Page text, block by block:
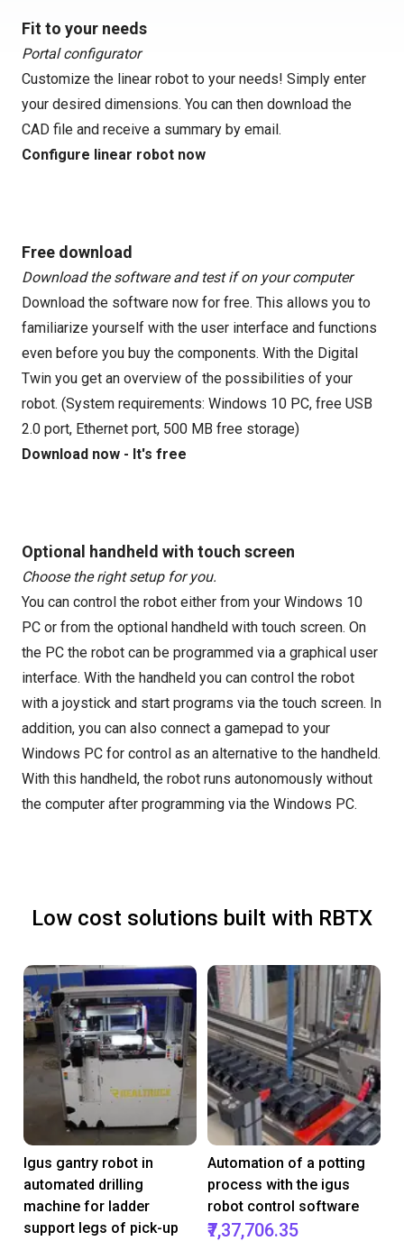
Fit to your needs
Portal configurator
Customize the linear robot to your needs! Simply enter
your desired dimensions. You can then download the
CAD file and receive a summary by email.
Configure linear robot now
Free download
Download the software and test if on your computer
Download the software now for free. This allows you to
familiarize yourself with the user interface and functions
even before you buy the components. With the Digital
Twin you get an overview of the possibilities of your
robot. (System requirements: Windows 10 PC, free USB
2.0 port, Ethernet port, 500 MB free storage)
Download now - It's free
Optional handheld with touch screen
Choose the right setup for you.
You can control the robot either from your Windows 10
PC or from the optional handheld with touch screen. On
the PC the robot can be programmed via a graphical user
interface. With the handheld you can control the robot
with a joystick and start programs via the touch screen. In
addition, you can also connect a gamepad to your
Windows PC for control as an alternative to the handheld.
With this handheld, the robot runs autonomously without
the computer after programming via the Windows PC.
Low cost solutions built with RBTX
Igus gantry robot in
automated drilling
machine for ladder
support legs of pick-up
Automation of a potting
process with the igus
robot control software
₹7,37,706.35